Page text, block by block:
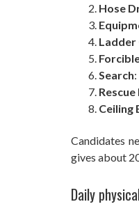
Hose
Search
Ceiling
Candidates
gives about
Daily